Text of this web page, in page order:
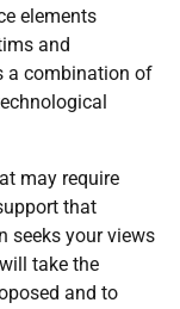
elements
and
a combination of
may require
that
seeks your views
take the
and to